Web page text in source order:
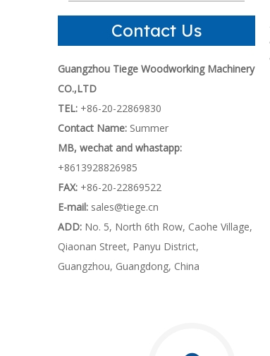
Contact Us
Guangzhou Tiege Woodworking Machinery
CO.,LTD
TEL: +86-20-22869830
Contact Name: Summer
MB, wechat and whastapp:
+8613928826985
FAX: +86-20-22869522
E-mail: sales@tiege.cn
ADD: No. 5, North 6th Row, Caohe Village,
Qiaonan Street, Panyu District,
Guangzhou, Guangdong, China